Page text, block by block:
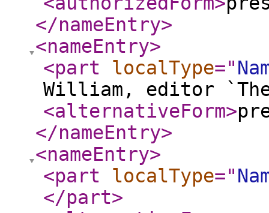
</nameEntry>
<nameEntry>
<part
localType="
William, editor
<alternativeForm>
</nameEntry>
<nameEntry>
<part
localType="
</part>